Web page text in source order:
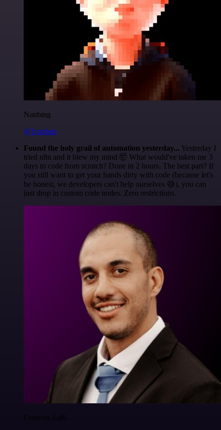
Nanbing
@1ronben
Found the holy grail of automation yesterday... Yesterday I
tried n8n and it blew my mind 🤯 What would've taken me 3
days to code from scratch? Done in 2 hours. The best part? If
you still want to get your hands dirty with code (because let's
be honest, we developers can't help ourselves 😅), you can
just drop in custom code nodes. Zero restrictions.
Francois Laßl